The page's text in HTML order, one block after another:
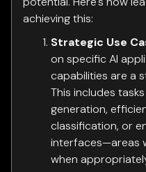
achieving this:
Strategic Use
on specific AI
capabilities are a
This includes
generation,
classification, or
interfaces—areas
when